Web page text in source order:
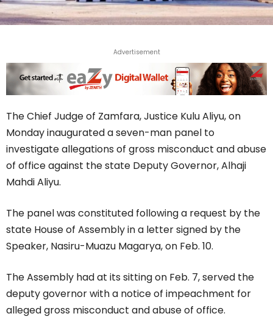
Advertisement
The Chief Judge of Zamfara, Justice Kulu Aliyu, on
Monday inaugurated a seven-man panel to
investigate allegations of gross misconduct and abuse
of office against the state Deputy Governor, Alhaji
Mahdi Aliyu.
The panel was constituted following a request by the
state House of Assembly in a letter signed by the
Speaker, Nasiru-Muazu Magarya, on Feb. 10.
The Assembly had at its sitting on Feb. 7, served the
deputy governor with a notice of impeachment for
alleged gross misconduct and abuse of office.